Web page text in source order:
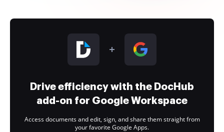
Drive efficiency with the DocHub
add-on for Google Workspace
Access documents and edit, sign, and share them straight from
your favorite Google Apps.